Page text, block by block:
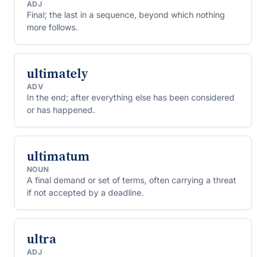
ADJ
Final; the last in a sequence, beyond which nothing
more follows.
ultimately
ADV
In the end; after everything else has been considered
or has happened.
ultimatum
NOUN
A final demand or set of terms, often carrying a threat
if not accepted by a deadline.
ultra
ADJ